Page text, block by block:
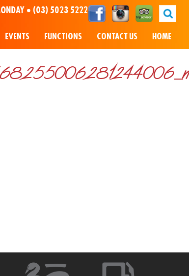
• (03) 5023 5222
EVENTS FUNCTIONS CONTACT US HOME